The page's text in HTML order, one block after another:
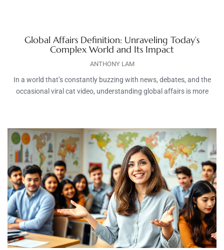
Global Affairs Definition: Unraveling Today’s
Complex World and Its Impact
ANTHONY LAM
In a world that’s constantly buzzing with news, debates, and the
occasional viral cat video, understanding global affairs is more